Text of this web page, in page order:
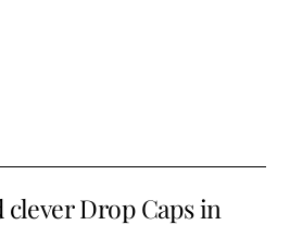
clever Drop Caps in